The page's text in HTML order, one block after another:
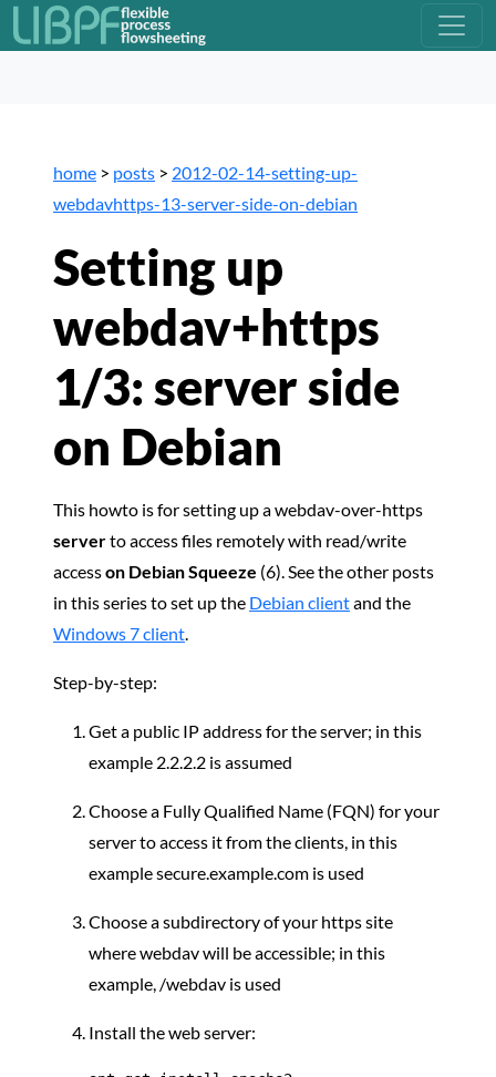
home > posts > 2012-02-14-setting-up-
webdavhttps-13-server-side-on-debian
Setting up
webdav+https
1/3: server side
on Debian
This howto is for setting up a webdav-over-https
serverto access files remotely with read/write
accesson Debian Squeeze (6). See the other posts
in this series to set up the Debian clientand the
Windows 7 client.
Step-by-step:
Get a public IP address for the server; in this
example 2.2.2.2 is assumed
Choose a Fully Qualified Name (FQN) for your
server to access it from the clients, in this
example secure.example.com is used
Choose a subdirectory of your https site
where webdav will be accessible; in this
example, /webdav is used
Install the web server: